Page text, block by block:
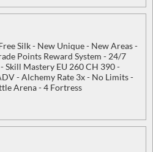
Silk - New Unique - New Areas -
Points Reward System - 24/7
Skill Mastery EU 260 CH 390 -
- Alchemy Rate 3x - No Limits -
Arena - 4 Fortress